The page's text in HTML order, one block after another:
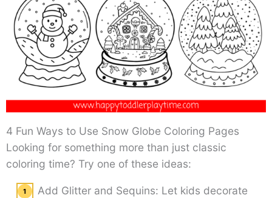
4 Fun Ways to Use Snow Globe Coloring Pages
Looking for something more than just classic
coloring time? Try one of these ideas:
Add Glitter and Sequins: Let kids decorate